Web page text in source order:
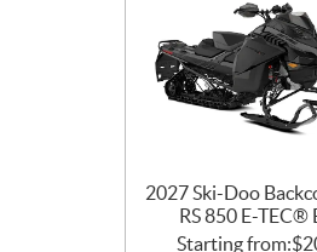
2027 Ski-Doo
RS 850 E-TEC®
Starting from:$